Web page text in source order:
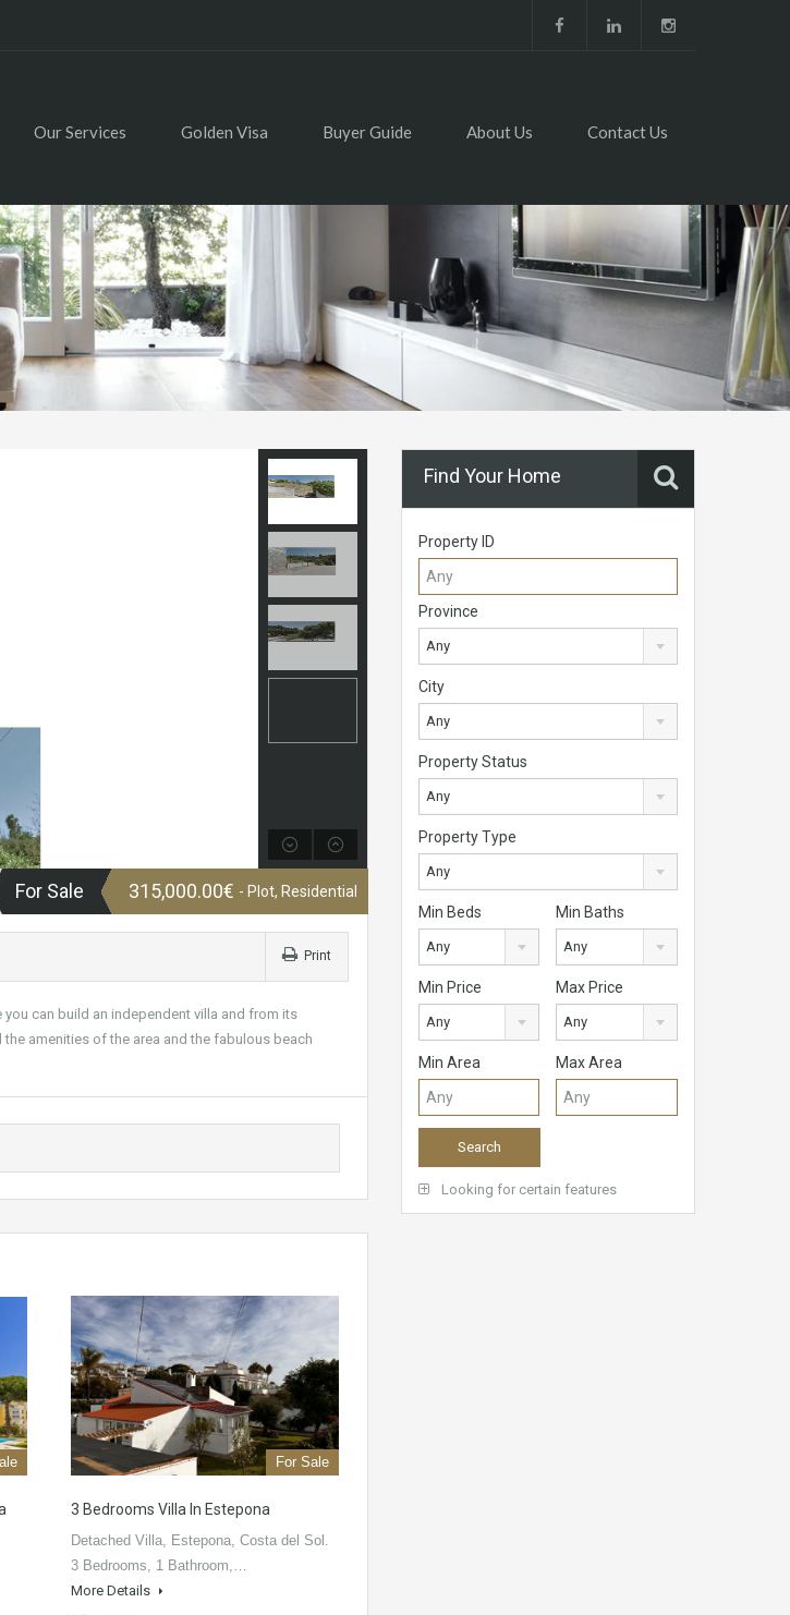
Our Services Golden Visa Buyer Guide About Us Contact Us
For Sale 315,000.00€ - Plot, Residential
Print
can build an independent villa and from its
amenities of the area and the fabulous beach
For Sale
3 Bedrooms Villa In Estepona
Detached Villa, Estepona, Costa del Sol.
3 Bedrooms, 1 Bathroom,…
More Details
Find Your Home
Property ID
Province
Any
City
Any
Property Status
Any
Property Type
Any
Min Beds
Any
Min Baths
Any
Min Price
Any
Max Price
Any
Min Area Max Area
Looking for certain features